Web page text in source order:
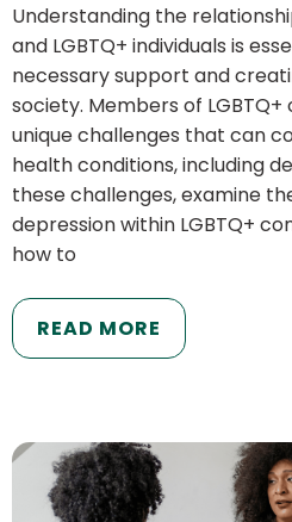
Understanding the
and LGBTQ+ individuals is
necessary support and
society. Members of
unique challenges that can
health conditions, including
these challenges, examine
depression within LGBTQ+
how to
READ MORE